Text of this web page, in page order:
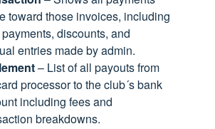
toward those invoices, including
discounts, and
entries made by admin.
– List of all payouts from
processor to the club´s bank
including fees and
breakdowns.